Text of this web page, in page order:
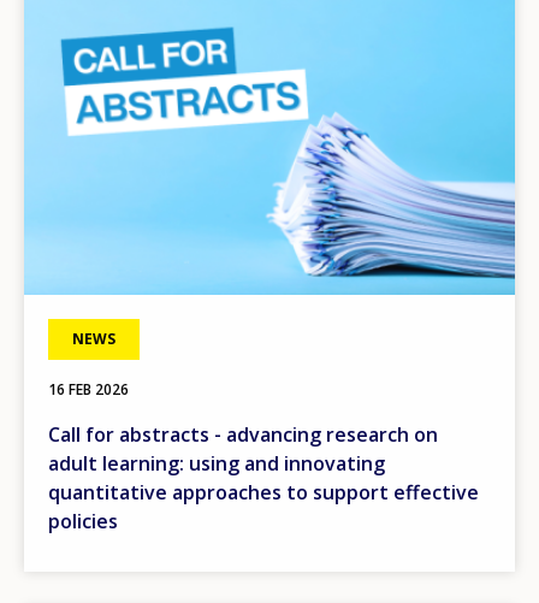
NEWS
16 FEB 2026
Call for abstracts - advancing research on
adult learning: using and innovating
quantitative approaches to support effective
policies